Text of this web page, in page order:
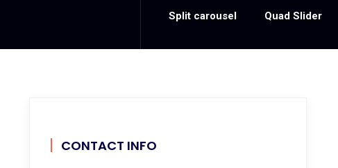
Split carousel Quad Slider
CONTACT INFO